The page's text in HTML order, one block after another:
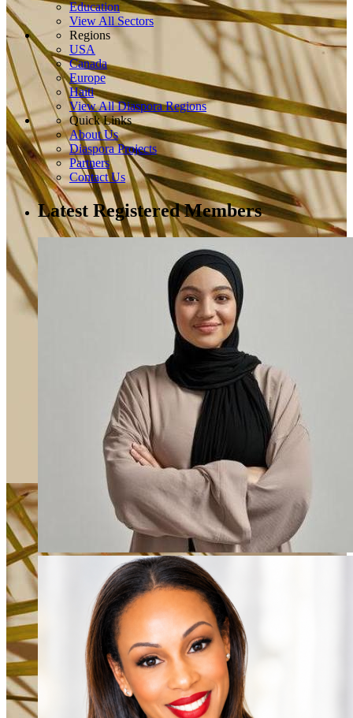
Education
View All Sectors
Regions
USA
Canada
Europe
Haiti
View All Diaspora Regions
Quick Links
About Us
Diaspora Projects
Partners
Contact Us
Latest Registered Members